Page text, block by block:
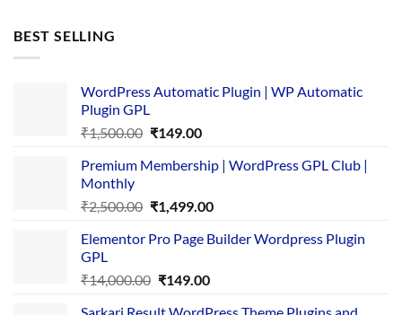
BEST SELLING
WordPress Automatic Plugin | WP Automatic
Plugin GPL
₹1,500.00 Original
was:
₹149.00Current
is:
Premium Membership | WordPress GPL Club |
Monthly
₹2,500.00 Original
was:
₹1,499.00Current
is:
Elementor Pro Page Builder Wordpress Plugin
GPL
₹14,000.00 Original
₹149.00Current